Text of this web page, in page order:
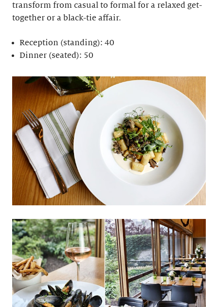
transform from casual to formal for a relaxed get-
together or a black-tie affair.
Reception (standing): 40
Dinner (seated): 50